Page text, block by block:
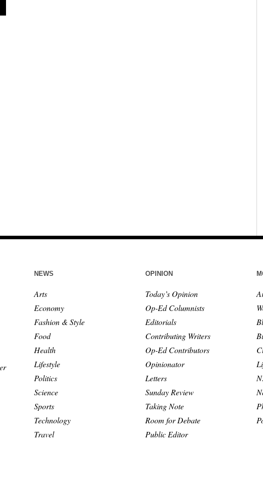
NEWS
Arts
Economy
Fashion & Style
Food
Health
Lifestyle
Politics
Science
Sports
Technology
Travel
OPINION
Today’s Opinion
Op-Ed Columnists
Editorials
Contributing Writers
Op-Ed Contributors
Opinionator
Letters
Sunday Review
Taking Note
Room for Debate
Public Editor